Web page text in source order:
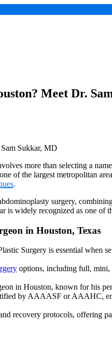
Meet Dr.
more than selecting a
of the largest metropolitan
.
surgery,
is widely recognized as one of
in Houston, Texas
Surgery is essential when
options, including full, mini,
in Houston, known for his
by AAAASF or AAAHC,
recovery protocols, offering